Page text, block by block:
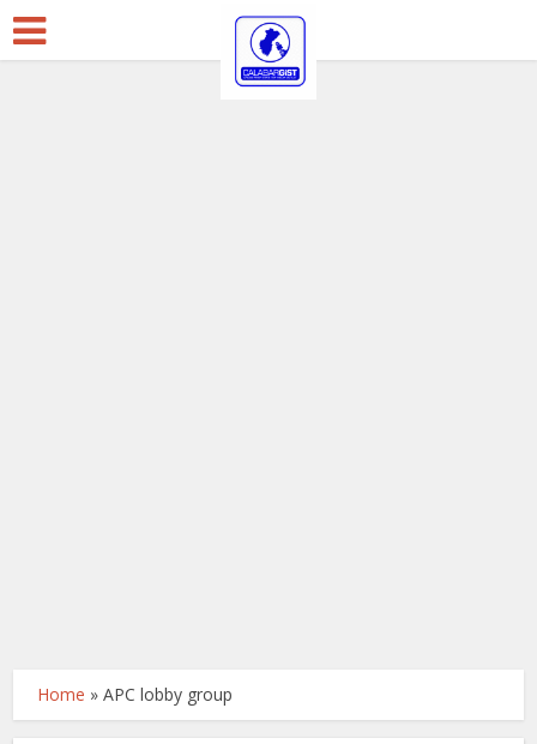
Home »APC lobby group